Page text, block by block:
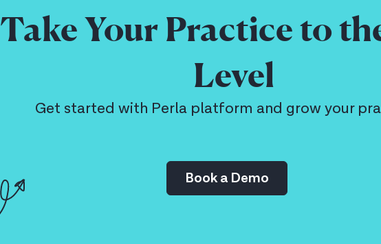
Take Your Practice to
Level
Get started with Perla platform and grow your
Book a Demo